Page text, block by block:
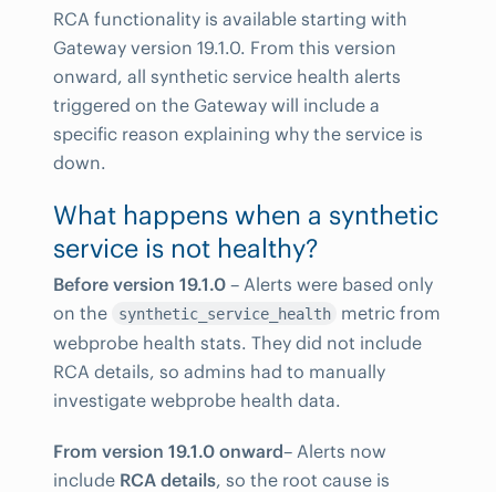
RCA functionality is available starting with
Gateway version 19.1.0. From this version
onward, all synthetic service health alerts
triggered on the Gateway will include a
specific reason explaining why the service is
down.
What happens when a synthetic
service is not healthy?
Before version 19.1.0 – Alerts were based only
on the
synthetic_service_health
metric from
webprobe health stats. They did not include
RCA details, so admins had to manually
investigate webprobe health data.
From version 19.1.0 onward– Alerts now
include RCA details, so the root cause is